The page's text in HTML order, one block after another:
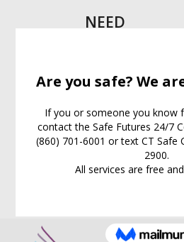
NEED
24/7
Support
Line:
(860) 701-6001
EXIT WEB PAGE NOW